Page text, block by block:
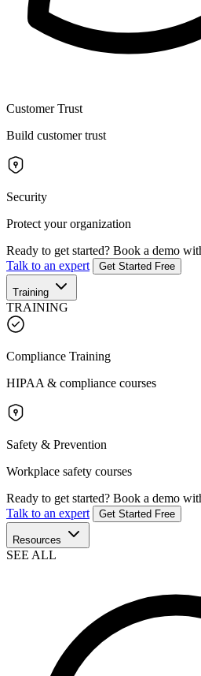
Customer Trust
Build customer trust
Security
Protect your organization
Ready to get started? Book a demo
Talk to an expert
Get Started Free
Training
TRAINING
Compliance Training
HIPAA & compliance courses
Safety & Prevention
Workplace safety courses
Ready to get started? Book a demo
Talk to an expert
Get Started Free
Resources
SEE ALL